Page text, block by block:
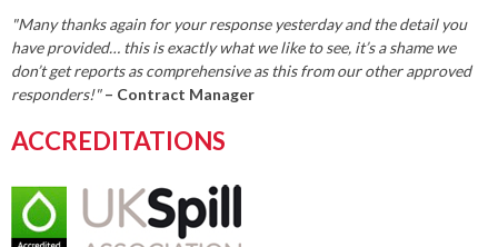
"Many thanks again for your response yesterday and the detail you
have provided… this is exactly what we like to see, it’s a shame we
don’t get reports as comprehensive as this from our other approved
responders!" – Contract Manager
ACCREDITATIONS